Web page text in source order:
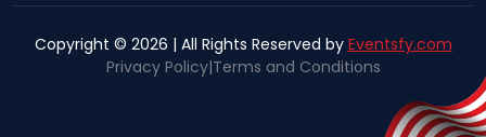
Copyright © 2026 | All Rights Reserved by Eventsfy.com
Privacy Policy|Terms and Conditions